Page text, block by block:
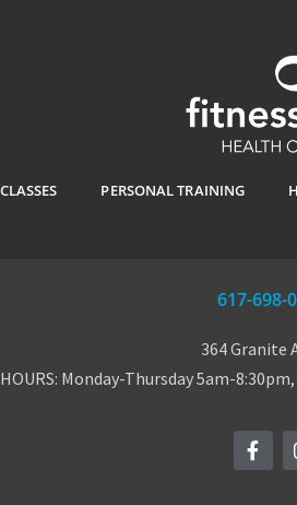
CLASSES PERSONAL TRAINING
617-698-
364 Granite
Monday-Thursday 5am-